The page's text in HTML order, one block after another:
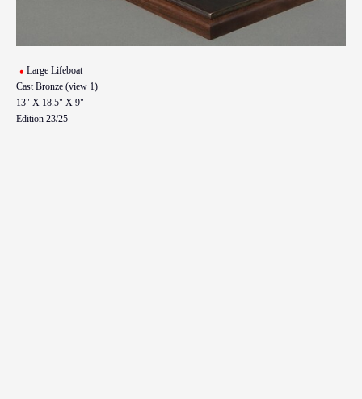
Large Lifeboat
Cast Bronze (view 1)
13" X 18.5" X 9"
Edition 23/25